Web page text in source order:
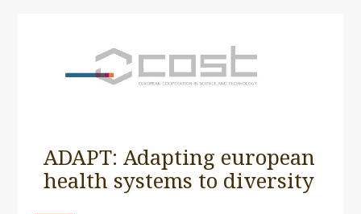
ADAPT: Adapting european
health systems to diversity